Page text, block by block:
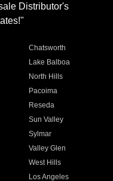
Distributor's
Chatsworth
Lake Balboa
North Hills
Pacoima
Reseda
Sun Valley
Sylmar
Valley Glen
West Hills
Los Angeles